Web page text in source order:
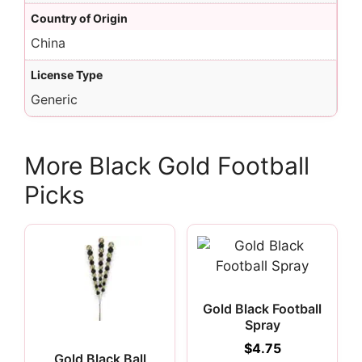
Country of Origin
China
License Type
Generic
More Black Gold Football
Picks
Gold Black Ball
Gold Black Football
Spray
$4.75